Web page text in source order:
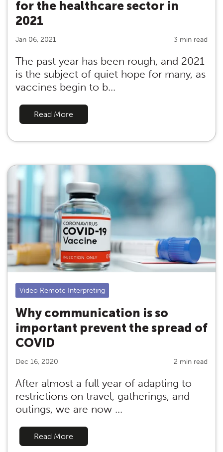
for the healthcare sector in
2021
Jan 06, 2021 3 min read
The past year has been rough, and 2021
is the subject of quiet hope for many, as
vaccines begin to b...
Read More
Video Remote Interpreting
Why communication is so
important prevent the spread of
COVID
Dec 16, 2020 2 min read
After almost a full year of adapting to
restrictions on travel, gatherings, and
outings, we are now ...
Read More